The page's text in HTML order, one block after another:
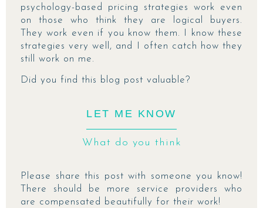
psychology-based pricing strategies work even
on those who think they are logical buyers.
They work even if you know them. I know these
strategies very well, and I often catch how they
still work on me.
Did you find this blog post valuable?
LET ME KNOW
What do you think
Please share this post with someone you know!
There should be more service providers who
are compensated beautifully for their work!